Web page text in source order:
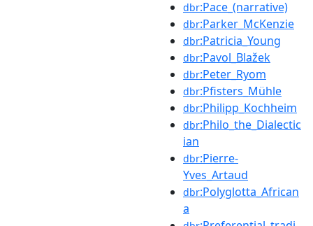
dbr:Pace_(narrative)
dbr:Parker_McKenzie
dbr:Patricia_Young
dbr:Pavol_Blažek
dbr:Peter_Ryom
dbr:Pfisters_Mühle
dbr:Philipp_Kochheim
dbr:Philo_the_Dialectic
ian
dbr:Pierre-
Yves_Artaud
dbr:Polyglotta_African
a